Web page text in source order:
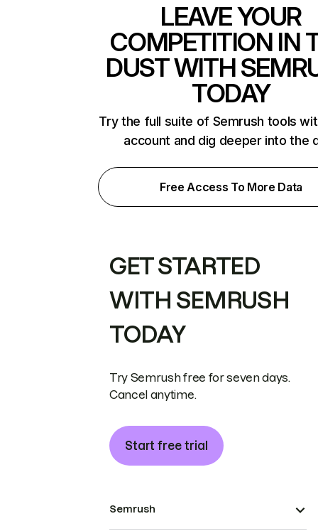
LEAVE YOUR
COMPETITION IN
DUST WITH
TODAY
Try the full suite of Semrush tools
account and dig deeper into the
Free Access To More Data
GET STARTED
WITH SEMRUSH
TODAY
Try Semrush free for seven days.
Cancel anytime.
Start free trial
Semrush